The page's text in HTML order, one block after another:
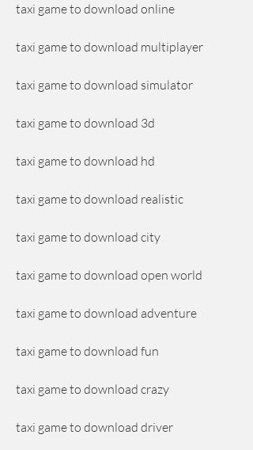
taxi game to download online
taxi game to download multiplayer
taxi game to download simulator
taxi game to download 3d
taxi game to download hd
taxi game to download realistic
taxi game to download city
taxi game to download open world
taxi game to download adventure
taxi game to download fun
taxi game to download crazy
taxi game to download driver